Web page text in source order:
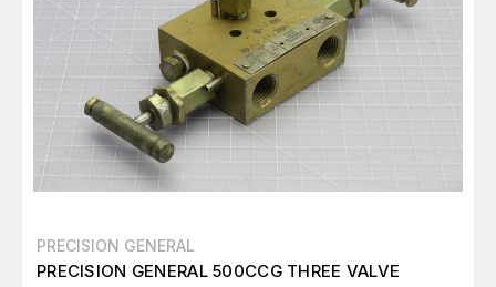
PRECISION GENERAL
PRECISION GENERAL 500CCG THREE VALVE